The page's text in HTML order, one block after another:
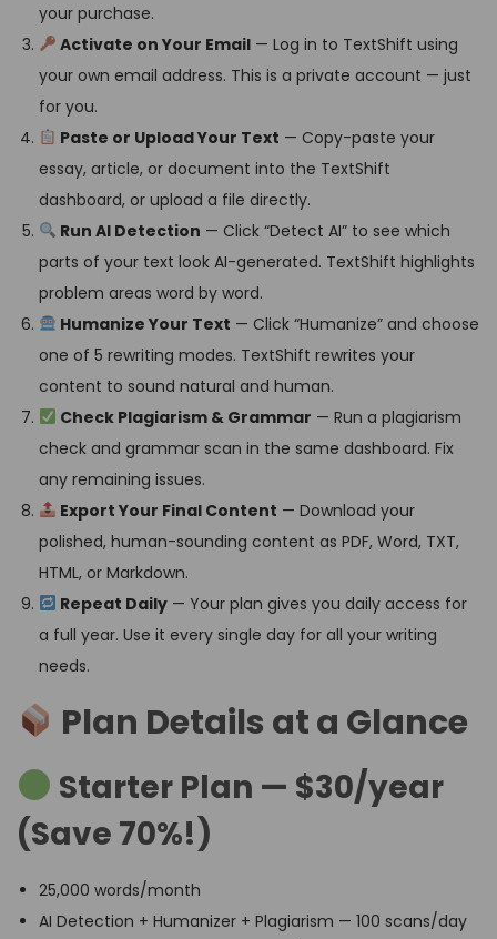
your purchase.
Activate on Your Email— Log in to TextShift using
your own email address. This is a private account — just
for you.
Paste or Upload Your Text — Copy-paste your
essay, article, or document into the TextShift
dashboard, or upload a file directly.
Run AI Detection — Click “Detect AI” to see which
parts of your text look AI-generated. TextShift highlights
problem areas word by word.
Humanize Your Text — Click “Humanize” and choose
one of 5 rewriting modes. TextShift rewrites your
content to sound natural and human.
Check Plagiarism & Grammar — Run a plagiarism
check and grammar scan in the same dashboard. Fix
any remaining issues.
Export Your Final Content — Download your
polished, human-sounding content as PDF, Word, TXT,
HTML, or Markdown.
Repeat Daily— Your plan gives you daily access for
a full year. Use it every single day for all your writing
needs.
Plan Details at a Glance
Starter Plan — $30/year
(Save 70%!)
25,000 words/month
AI Detection + Humanizer + Plagiarism — 100 scans/day